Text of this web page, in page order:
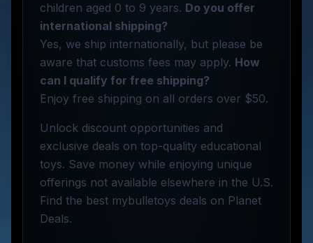
children aged 0 to 9 years. Do you offer
international shipping?
Yes, we ship internationally, but please be
aware that customs fees may apply. How
can I qualify for free shipping?
Enjoy free shipping on all orders over $50.
Unlock discount opportunities and
exclusive deals on top-quality educational
toys. Save money while enjoying unique
offerings not available elsewhere in the U.S.
Find the best mybulletoys deals on Planet
Deals.